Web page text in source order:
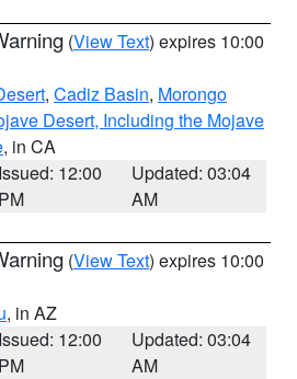
(View Text) expires 10:00
, Cadiz Basin, Morongo
Desert, Including the Mojave
, in CA
Issued: 12:00
PM
Updated: 03:04
AM
(View Text) expires 10:00
, in AZ
Issued: 12:00
PM
Updated: 03:04
AM